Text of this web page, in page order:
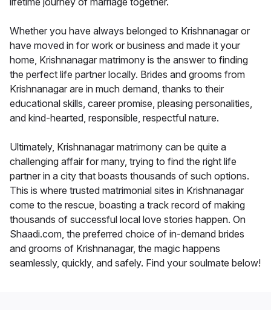
Whether you have always belonged to Krishnanagar or
have moved in for work or business and made it your
home, Krishnanagar matrimony is the answer to finding
the perfect life partner locally. Brides and grooms from
Krishnanagar are in much demand, thanks to their
educational skills, career promise, pleasing personalities,
and kind-hearted, responsible, respectful nature.
Ultimately, Krishnanagar matrimony can be quite a
challenging affair for many, trying to find the right life
partner in a city that boasts thousands of such options.
This is where trusted matrimonial sites in Krishnanagar
come to the rescue, boasting a track record of making
thousands of successful local love stories happen. On
Shaadi.com, the preferred choice of in-demand brides
and grooms of Krishnanagar, the magic happens
seamlessly, quickly, and safely. Find your soulmate below!